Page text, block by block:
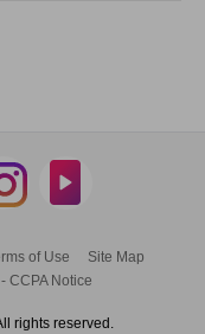
of Use
Site Map
CCPA Notice
rights reserved.